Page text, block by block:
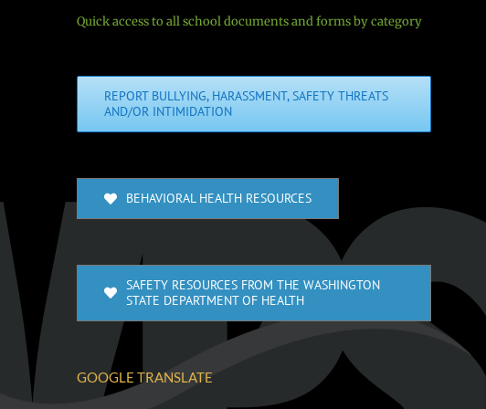
Quick access to all school documents and forms by category
REPORT BULLYING, HARASSMENT, SAFETY THREATS
AND/OR INTIMIDATION
BEHAVIORAL HEALTH RESOURCES
SAFETY RESOURCES FROM THE WASHINGTON
STATE DEPARTMENT OF HEALTH
GOOGLE TRANSLATE